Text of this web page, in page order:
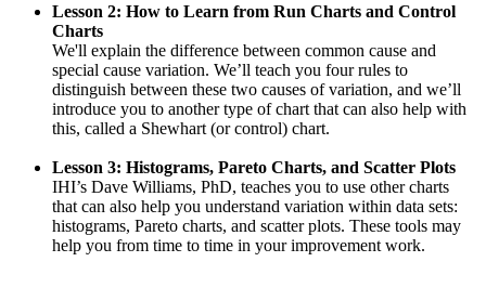
Lesson 2: How to Learn from Run Charts and Control
Charts
We'll explain the difference between common cause and
special cause variation. We’ll teach you four rules to
distinguish between these two causes of variation, and we’ll
introduce you to another type of chart that can also help with
this, called a Shewhart (or control) chart.
Lesson 3: Histograms, Pareto Charts, and Scatter Plots
IHI’s Dave Williams, PhD, teaches you to use other charts
that can also help you understand variation within data sets:
histograms, Pareto charts, and scatter plots. These tools may
help you from time to time in your improvement work.